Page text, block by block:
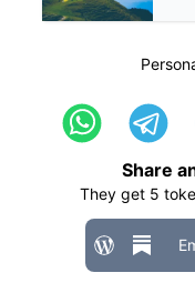
Share
They get 5